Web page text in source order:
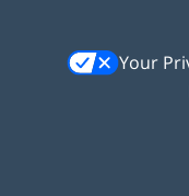
Your